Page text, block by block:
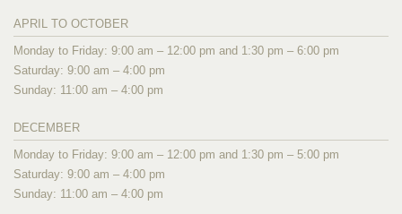
APRIL TO OCTOBER
Monday to Friday: 9:00 am – 12:00 pm and 1:30 pm – 6:00 pm
Saturday: 9:00 am – 4:00 pm
Sunday: 11:00 am – 4:00 pm
DECEMBER
Monday to Friday: 9:00 am – 12:00 pm and 1:30 pm – 5:00 pm
Saturday: 9:00 am – 4:00 pm
Sunday: 11:00 am – 4:00 pm